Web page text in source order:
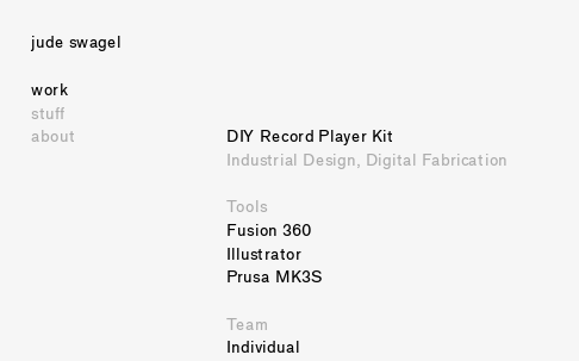
jude swagel
work
stuff
about
DIY Record Player Kit
Industrial Design, Digital Fabrication
Tools
Fusion 360
Illustrator
Prusa MK3S
Team
Individual